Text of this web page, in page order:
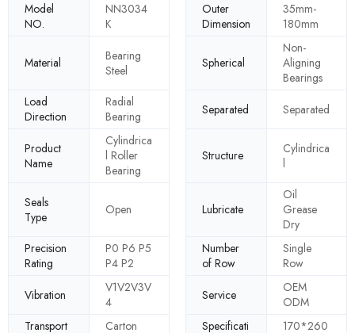
Model
NO.
NN3034
K
Outer
Dimension
35mm-
180mm
Material
Bearing
Steel
Spherical
Non-
Aligning
Bearings
Load
Direction
Radial
Bearing
Separated Separated
Product
Name
Cylindrica
l Roller
Bearing
Structure
Cylindrica
l
Seals
Type
Open Lubricate
Oil
Grease
Dry
Precision
Rating
P0 P6 P5
P4 P2
Number
of Row
Single
Row
Vibration
V1V2V3V
4
Service
OEM
ODM
Transport
Carton
Specificati
170*260